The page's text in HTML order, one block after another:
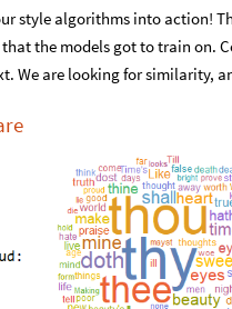
style algorithms into action!
the models got to train on.
We are looking for similarity,